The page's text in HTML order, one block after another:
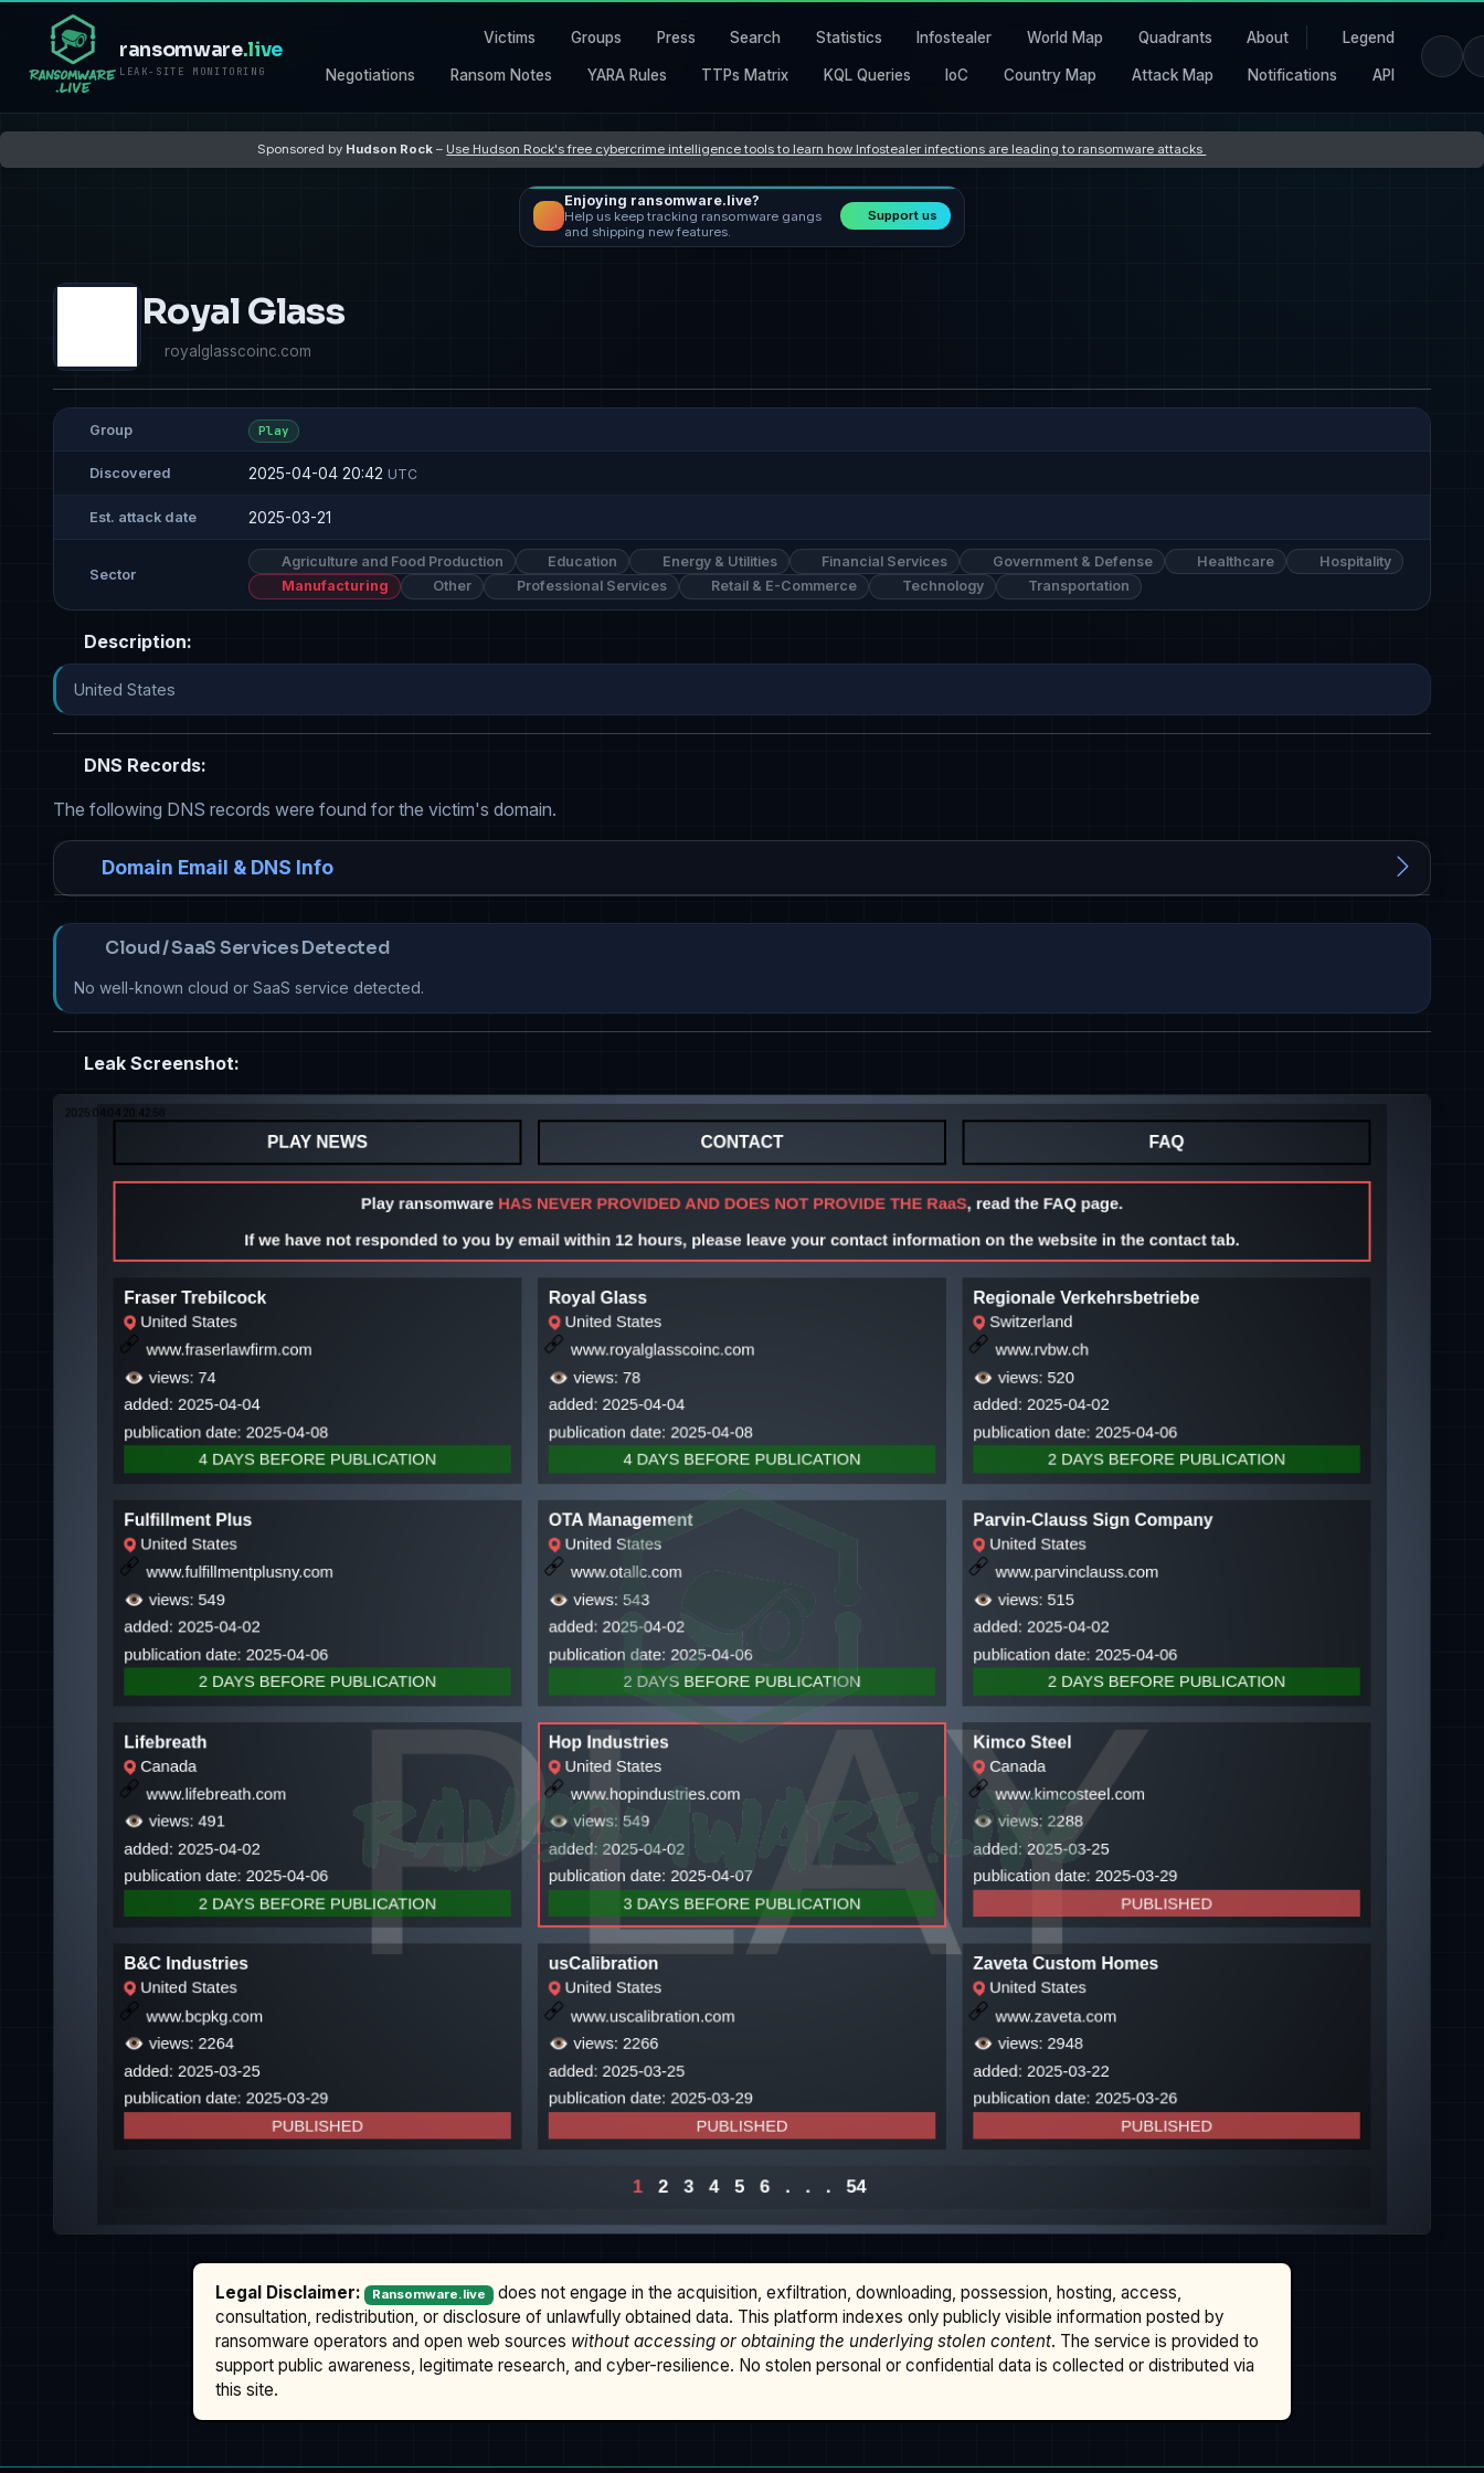
ransomware.live
LEAK-SITE MONITORING
Victims Groups Press Search Statistics Infostealer World Map Quadrants About Legend
Negotiations Ransom Notes YARA Rules TTPs Matrix KQL Queries IoC Country Map Attack Map Notifications API
Sponsored by Hudson Rock – Use Hudson Rock's free cybercrime intelligence tools to learn how Infostealer infections are leading to ransomware attacks
Enjoying ransomware.live?
Help us keep tracking ransomware gangs
and shipping new features.
Support us
Royal Glass
royalglasscoinc.com
Group Play
Discovered 2025-04-04 20:42 UTC
Est. attack date 2025-03-21
Sector
Agriculture and Food Production Education Energy & Utilities Financial Services Government & Defense Healthcare
Hospitality
Manufacturing
Other Professional Services Retail & E-Commerce Technology Transportation
Description:
United States
DNS Records:
The following DNS records were found for the victim's domain.
Domain Email & DNS Info
Cloud / SaaS Services Detected
No well-known cloud or SaaS service detected.
Leak Screenshot:
Legal Disclaimer: Ransomware.live does not engage in the acquisition, exfiltration, downloading, possession, hosting, access,
consultation, redistribution, or disclosure of unlawfully obtained data. This platform indexes only publicly visible information posted by
ransomware operators and open web sources without accessing or obtaining the underlying stolen content. The service is provided to
support public awareness, legitimate research, and cyber-resilience. No stolen personal or confidential data is collected or distributed via
this site.